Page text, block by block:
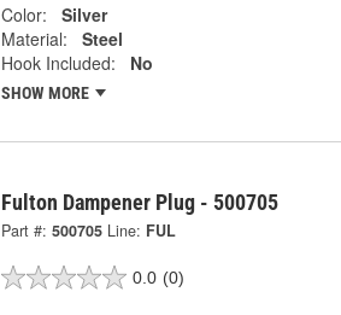
Color:
Silver
Material:
Steel
Hook Included:
No
SHOW MORE
Fulton Dampener Plug - 500705
Part #: 500705 Line: FUL
0.0 (0)